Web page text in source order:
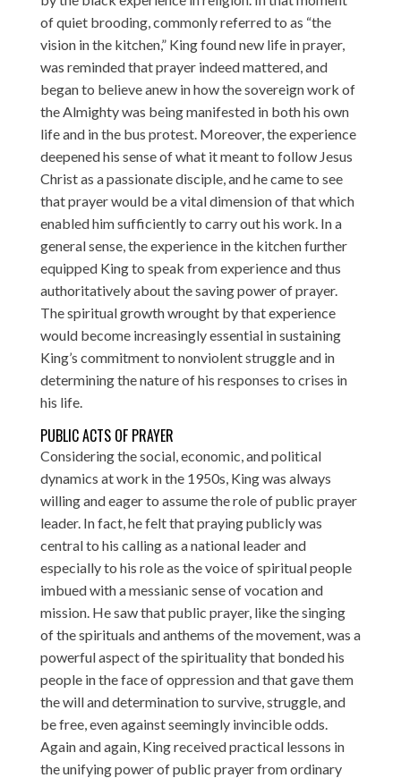
of quiet brooding, commonly referred to as “the
vision in the kitchen,” King found new life in prayer,
was reminded that prayer indeed mattered, and
began to believe anew in how the sovereign work of
the Almighty was being manifested in both his own
life and in the bus protest. Moreover, the experience
deepened his sense of what it meant to follow Jesus
Christ as a passionate disciple, and he came to see
that prayer would be a vital dimension of that which
enabled him sufficiently to carry out his work. In a
general sense, the experience in the kitchen further
equipped King to speak from experience and thus
authoritatively about the saving power of prayer.
The spiritual growth wrought by that experience
would become increasingly essential in sustaining
King’s commitment to nonviolent struggle and in
determining the nature of his responses to crises in
his life.
PUBLIC ACTS OF PRAYER
Considering the social, economic, and political
dynamics at work in the 1950s, King was always
willing and eager to assume the role of public prayer
leader. In fact, he felt that praying publicly was
central to his calling as a national leader and
especially to his role as the voice of spiritual people
imbued with a messianic sense of vocation and
mission. He saw that public prayer, like the singing
of the spirituals and anthems of the movement, was a
powerful aspect of the spirituality that bonded his
people in the face of oppression and that gave them
the will and determination to survive, struggle, and
be free, even against seemingly invincible odds.
Again and again, King received practical lessons in
the unifying power of public prayer from ordinary